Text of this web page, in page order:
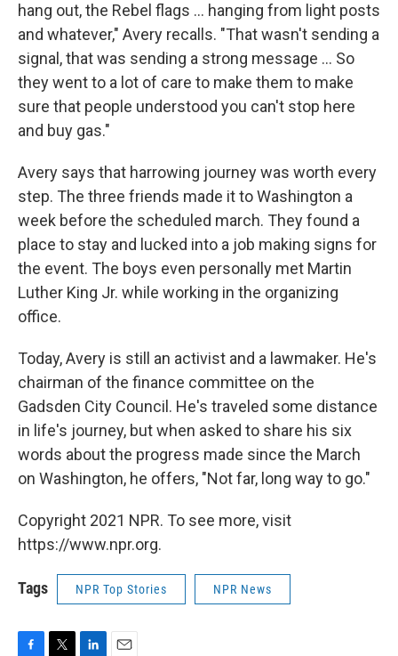
hang out, the Rebel flags ... hanging from light posts
and whatever," Avery recalls. "That wasn't sending a
signal, that was sending a strong message ... So
they went to a lot of care to make them to make
sure that people understood you can't stop here
and buy gas."
Avery says that harrowing journey was worth every
step. The three friends made it to Washington a
week before the scheduled march. They found a
place to stay and lucked into a job making signs for
the event. The boys even personally met Martin
Luther King Jr. while working in the organizing
office.
Today, Avery is still an activist and a lawmaker. He's
chairman of the finance committee on the
Gadsden City Council. He's traveled some distance
in life's journey, but when asked to share his six
words about the progress made since the March
on Washington, he offers, "Not far, long way to go."
Copyright 2021 NPR. To see more, visit
https://www.npr.org.
Tags NPR Top Stories NPR News